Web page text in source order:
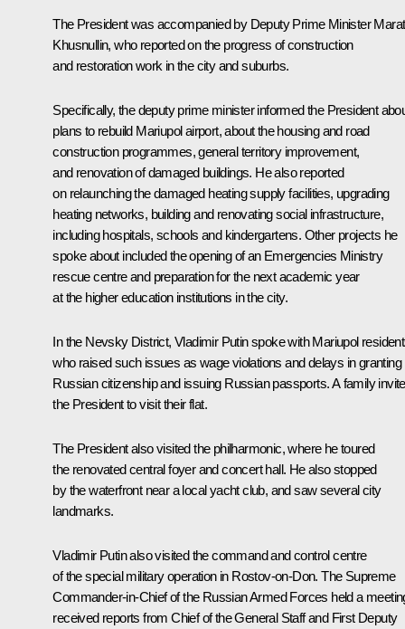
The President was accompanied by Deputy Prime MinisterMarat
Khusnullin, who reported on the progress of construction
and restoration work in the city and suburbs.
Specifically, the deputy prime minister informed the President
plans to rebuild Mariupol airport, about the housing and road
construction programmes, general territory improvement,
and renovation of damaged buildings. He also reported
on relaunching the damaged heating supply facilities, upgrading
heating networks, building and renovating social infrastructure,
including hospitals, schools and kindergartens. Other projects he
spoke about included the opening of an Emergencies Ministry
rescue centre and preparation for the next academic year
at the higher education institutions in the city.
In the Nevsky District, Vladimir Putin spoke with Mariupol
who raised such issues as wage violations and delays in granting
Russian citizenship and issuing Russian passports. A family
the President to visit their flat.
The President also visited the philharmonic, where he toured
the renovated central foyer and concert hall. He also stopped
by the waterfront near a local yacht club, and saw several city
landmarks.
Vladimir Putin also visited the command and control centre
of the special military operation in Rostov-on-Don. The Supreme
Commander-in-Chief of the Russian Armed Forces held a
received reports from Chief of the General Staff and First Deputy